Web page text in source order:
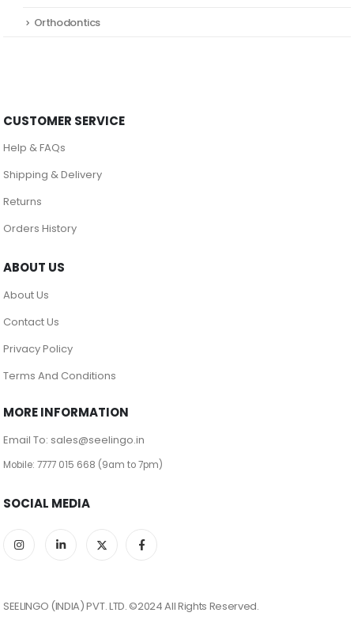
Orthodontics
CUSTOMER SERVICE
Help & FAQs
Shipping & Delivery
Returns
Orders History
ABOUT US
About Us
Contact Us
Privacy Policy
Terms And Conditions
MORE INFORMATION
Email To: sales@seelingo.in
Mobile: 7777 015 668 (9am to 7pm)
SOCIAL MEDIA
SEELINGO (INDIA) PVT. LTD. ©2024 All Rights Reserved.